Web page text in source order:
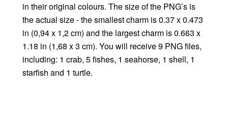
in their original colours. The size of the PNG’s is
the actual size - the smallest charm is 0.37 x 0.473
in (0,94 x 1,2 cm) and the largest charm is 0.663 x
1.18 in (1,68 x 3 cm). You will receive 9 PNG files,
including: 1 crab, 5 fishes, 1 seahorse, 1 shell, 1
starfish and 1 turtle.